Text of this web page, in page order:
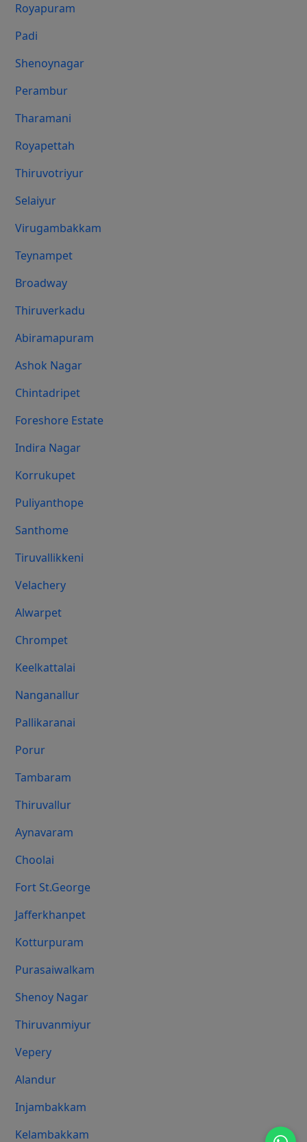
Royapuram
Padi
Shenoynagar
Perambur
Tharamani
Royapettah
Thiruvotriyur
Selaiyur
Virugambakkam
Teynampet
Broadway
Thiruverkadu
Abiramapuram
Ashok Nagar
Chintadripet
Foreshore Estate
Indira Nagar
Korrukupet
Puliyanthope
Santhome
Tiruvallikkeni
Velachery
Alwarpet
Chrompet
Keelkattalai
Nanganallur
Pallikaranai
Porur
Tambaram
Thiruvallur
Aynavaram
Choolai
Fort St.george
Jafferkhanpet
Kotturpuram
Purasaiwalkam
Shenoy Nagar
Thiruvanmiyur
Vepery
Alandur
Injambakkam
Kelambakkam